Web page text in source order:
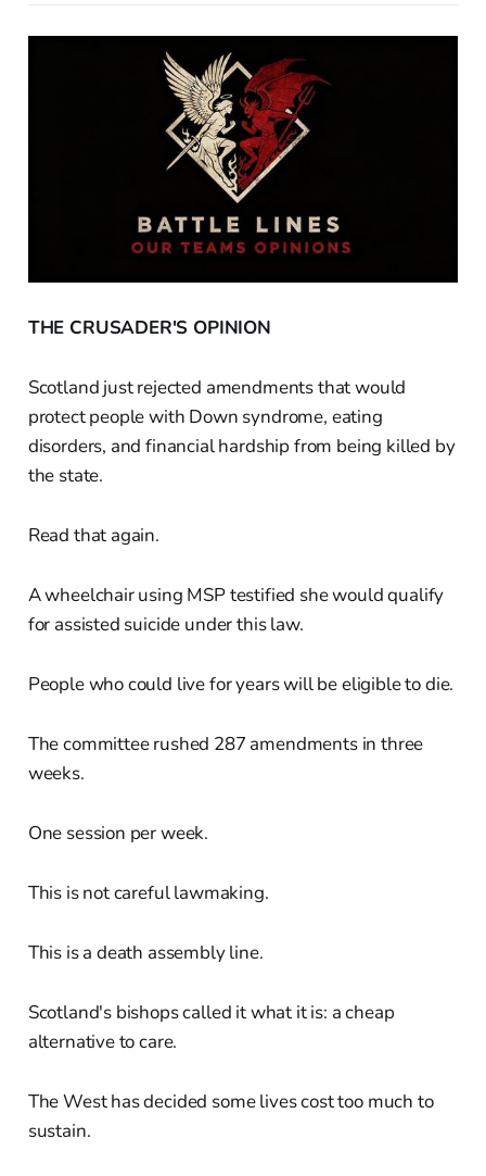
THE CRUSADER'S OPINION
Scotland just rejected amendments that would
protect people with Down syndrome, eating
disorders, and financial hardship from being killed by
the state.
Read that again.
A wheelchair using MSP testified she would qualify
for assisted suicide under this law.
People who could live for years will be eligible to die.
The committee rushed 287 amendments in three
weeks.
One session per week.
This is not careful lawmaking.
This is a death assembly line.
Scotland's bishops called it what it is: a cheap
alternative to care.
The West has decided some lives cost too much to
sustain.